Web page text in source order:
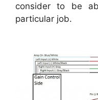
consider to be
particular job.